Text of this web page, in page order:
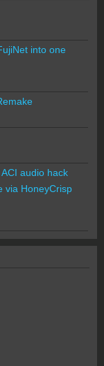
into one
audio hack
via HoneyCrisp